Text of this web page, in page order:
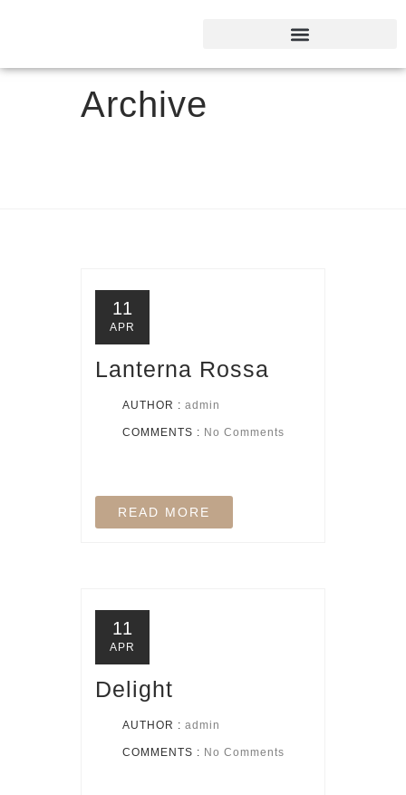
Archive
11
APR
Lanterna Rossa
AUTHOR : admin
COMMENTS : No Comments
READ MORE
11
APR
Delight
AUTHOR : admin
COMMENTS : No Comments